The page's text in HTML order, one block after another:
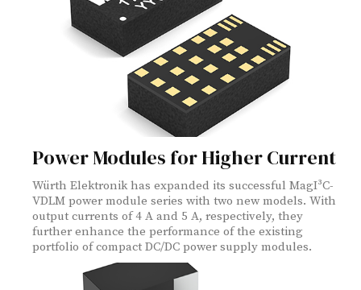
Power Modules for Higher Current
Würth Elektronik has expanded its successful MagI³C-
VDLM power module series with two new models. With
output currents of 4 A and 5 A, respectively, they
further enhance the performance of the existing
portfolio of compact DC/DC power supply modules.